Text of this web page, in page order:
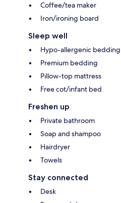
Coffee/tea maker
Iron/ironing board
Sleep well
Hypo-allergenic bedding
Premium bedding
Pillow-top mattress
Free cot/infant bed
Freshen up
Private bathroom
Soap and shampoo
Hairdryer
Towels
Stay connected
Desk